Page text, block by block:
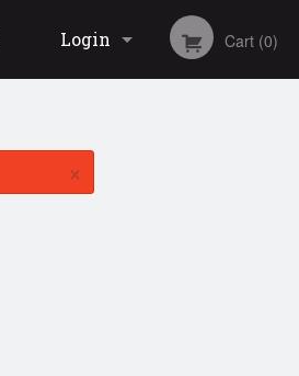
Login Cart (0)
×